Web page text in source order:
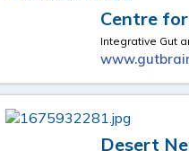
Centre
Integrative Gut
Desert